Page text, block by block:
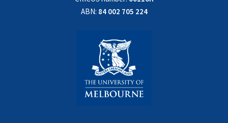
ABN: 84 002 705 224